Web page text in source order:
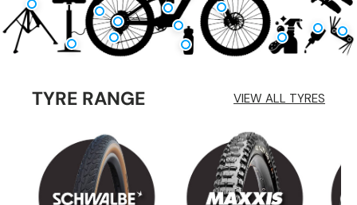
TYRE RANGE VIEW ALL TYRES